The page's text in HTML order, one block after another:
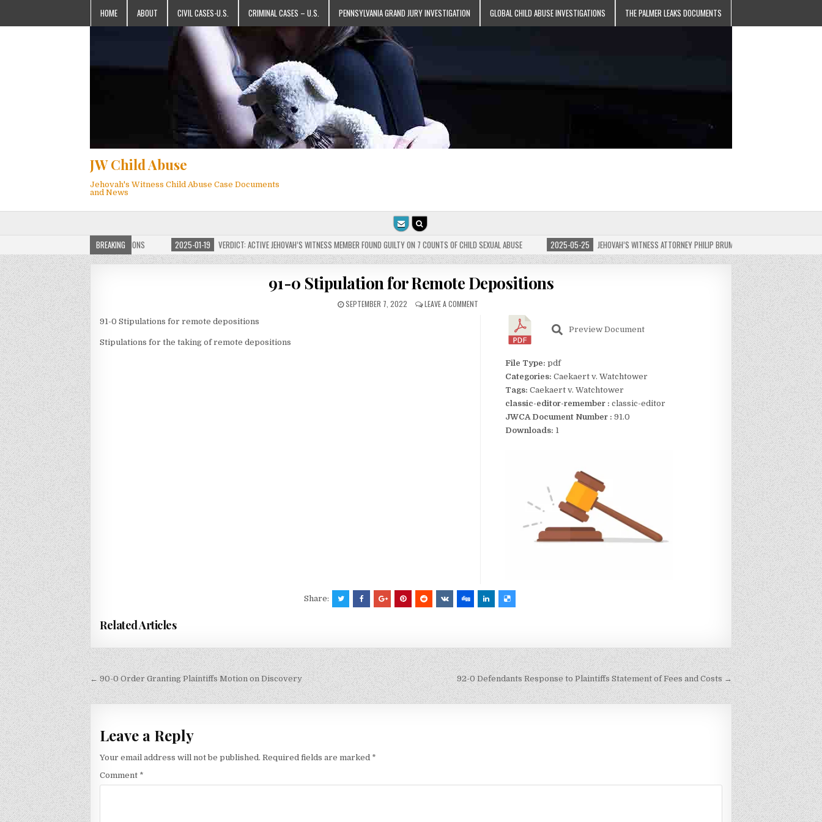
HOME ABOUT CIVIL CASES-U.S. CRIMINAL CASES – U.S. PENNSYLVANIA GRAND JURY INVESTIGATION GLOBAL CHILD ABUSE INVESTIGATIONS THE PALMER LEAKS DOCUMENTS
JW Child Abuse
Jehovah's Witness Child Abuse Case Documents
and News
BREAKING
JW CHILD ABUSE WEBSITE FOR MILLIONS 2025-01-19 VERDICT: ACTIVE JEHOVAH’S WITNESS MEMBER FOUND GUILTY ON 7 COUNTS OF CHILD SEXUAL ABUSE 2025-05-25 JEHOVAH’S WITNESS ATTORNEY PHILIP BRUMLEY APPEALS FINES FOR
91-0 Stipulation for Remote Depositions
SEPTEMBER 7, 2022 LEAVE A COMMENT
91-0 Stipulations for remote depositions
Stipulations for the taking of remote depositions
Preview Document
File Type: pdf
Categories: Caekaert v. Watchtower
Tags: Caekaert v. Watchtower
classic-editor-remember : classic-editor
JWCA Document Number : 91.0
Downloads: 1
Share:
Related Articles
Post
navigation
← 90-0 Order Granting Plaintiffs Motion on Discovery 92-0 Defendants Response to Plaintiffs Statement of Fees and Costs →
Leave a Reply
Your email address will not be published. Required fields are marked *
Comment *